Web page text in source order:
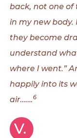
back, not one
in my new body.
they become
understand
where I went.”
happily into its
air…….6
V.